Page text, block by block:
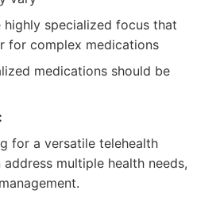
highly specialized focus that
for complex medications
medications should be
for a versatile telehealth
multiple health needs,